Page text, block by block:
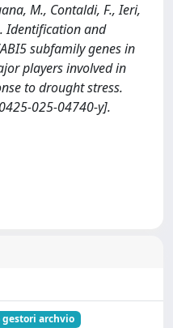
M., Contaldi, F., Ieri,
Identification and
subfamily genes in
players involved in
to drought stress.
025-04740-y].
gestori archvio